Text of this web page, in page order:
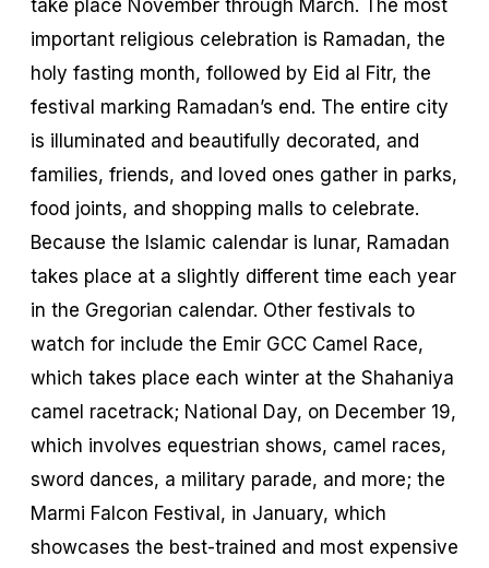
take place November through March. The most
important religious celebration is Ramadan, the
holy fasting month, followed by Eid al Fitr, the
festival marking Ramadan’s end. The entire city
is illuminated and beautifully decorated, and
families, friends, and loved ones gather in parks,
food joints, and shopping malls to celebrate.
Because the Islamic calendar is lunar, Ramadan
takes place at a slightly different time each year
in the Gregorian calendar. Other festivals to
watch for include the Emir GCC Camel Race,
which takes place each winter at the Shahaniya
camel racetrack; National Day, on December 19,
which involves equestrian shows, camel races,
sword dances, a military parade, and more; the
Marmi Falcon Festival, in January, which
showcases the best-trained and most expensive